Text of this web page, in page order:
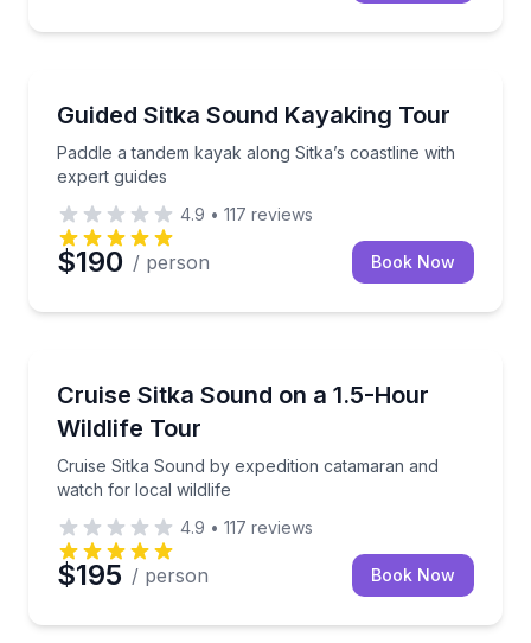
Guided Sitka Sound Kayaking Tour
Paddle a tandem kayak along Sitka’s coastline with
expert guides
Paddle a tandem kayak along Sitka’s coastline with
4.9 • 117 reviews
$190 / person Book Now
Cruise Sitka Sound on a 1.5-Hour
Wildlife Tour
Cruise Sitka Sound by expedition catamaran and
watch for local wildlife
Cruise Sitka Sound by expedition catamaran and
4.9 • 117 reviews
$195 / person Book Now